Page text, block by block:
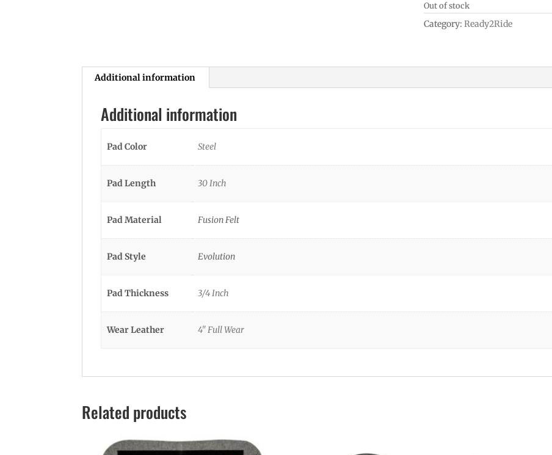
Out of stock
Category: Ready2Ride
Additional information
Additional information
Pad Color Steel
Pad Length 30 Inch
Pad Material Fusion Felt
Pad Style Evolution
Pad Thickness 3/4 Inch
Wear Leather 4" Full Wear
Related products